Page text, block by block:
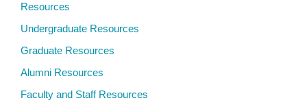
Resources
Undergraduate Resources
Graduate Resources
Alumni Resources
Faculty and Staff Resources